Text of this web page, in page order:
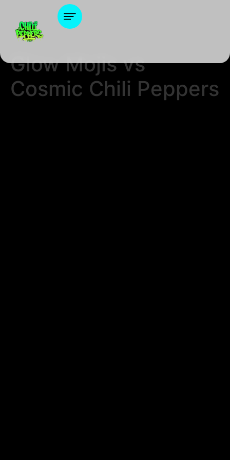
Glow Mojis vs
Cosmic Chili Peppers